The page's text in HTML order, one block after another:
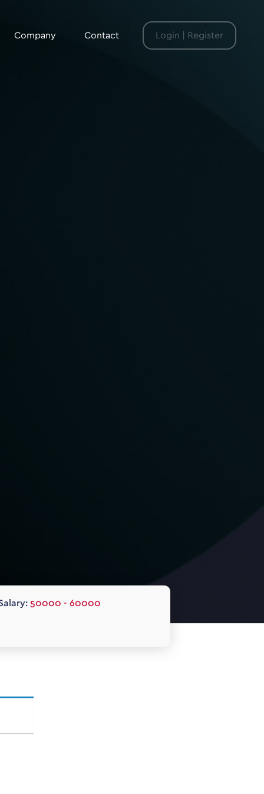
Login | Register
Company Contact
50000 - 60000